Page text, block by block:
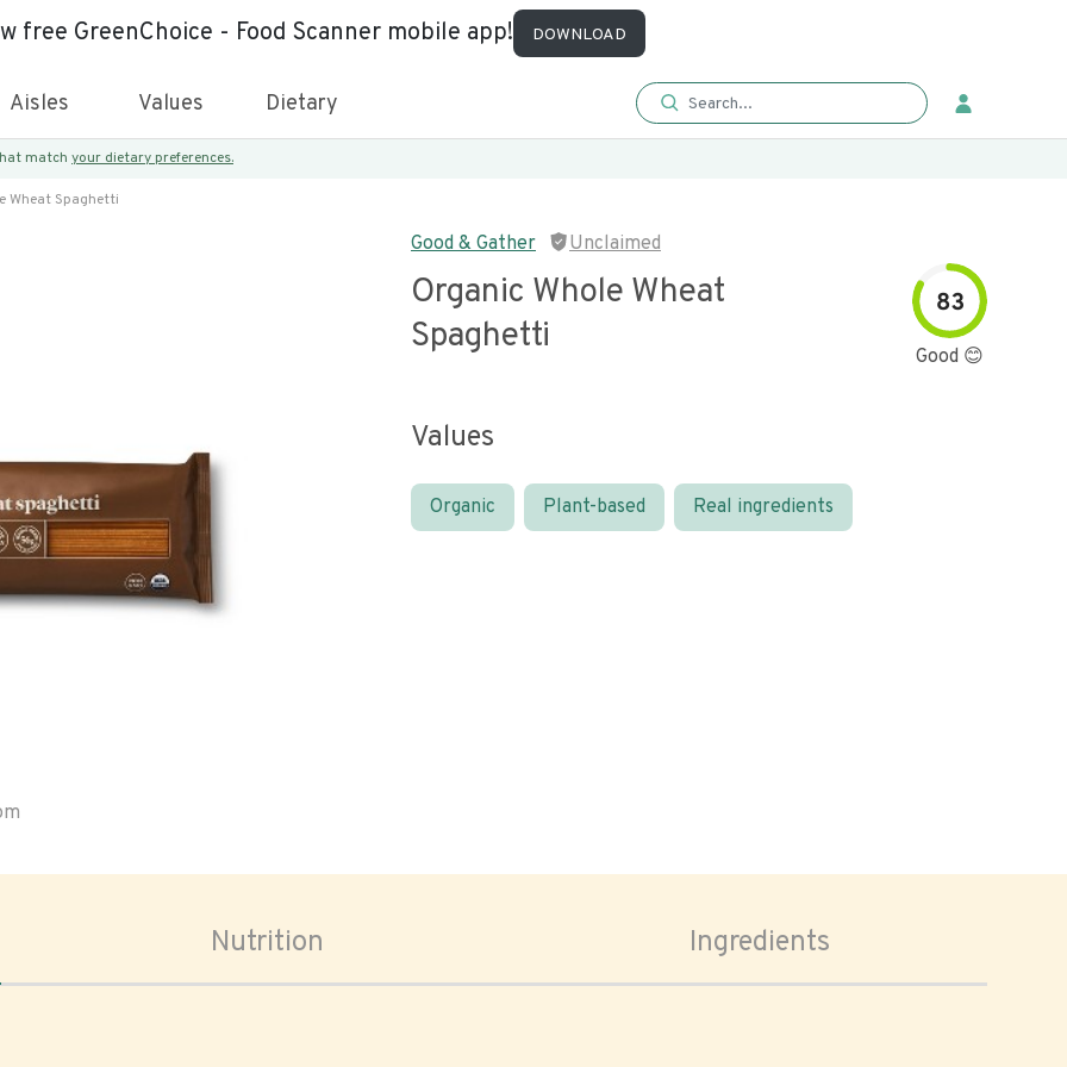
free GreenChoice - Food Scanner mobile app! DOWNLOAD
Aisles Values Dietary
match your dietary preferences.
Wheat Spaghetti
Good & Gather Unclaimed
Organic Whole Wheat
Spaghetti
83
Good 😊
Values
Organic Plant-based Real ingredients
Nutrition Ingredients